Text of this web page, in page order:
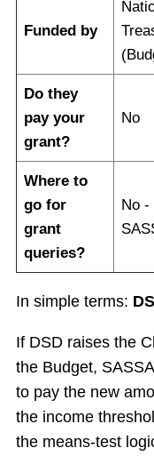
Funded by
Do they
pay your
grant?
No
Where to
go for
grant
queries?
No -
In simple terms:
If DSD raises the
the Budget,
to pay the new
the income
the means-test